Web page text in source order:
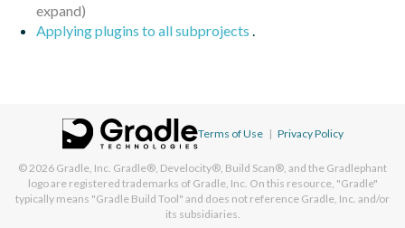
Applying plugins to all subprojects
Terms of Use | Privacy Policy
© 2026 Gradle, Inc. Gradle®, Develocity®, Build Scan®, and the Gradlephant
logo are registered trademarks of Gradle, Inc. On this resource, "Gradle"
typically means "Gradle Build Tool" and does not reference Gradle, Inc. and/or
its subsidiaries.